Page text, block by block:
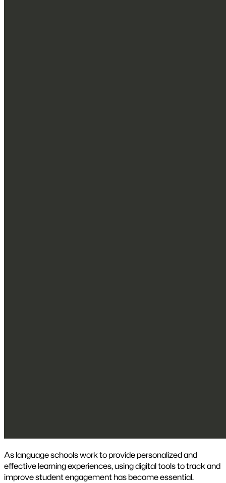
As language schools work to provide personalized and
effective learning experiences, using digital tools to track and
improve student engagement has become essential.